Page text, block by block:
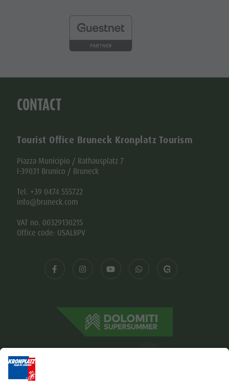
CONTACT
Tourist Office Bruneck Kronplatz Tourism
Piazza Municipio / Rathausplatz 7
I-39031 Brunico / Bruneck
Tel. +39 0474 555722
info@bruneck.com
VAT no. 00329130215
Office code: USAL8PV